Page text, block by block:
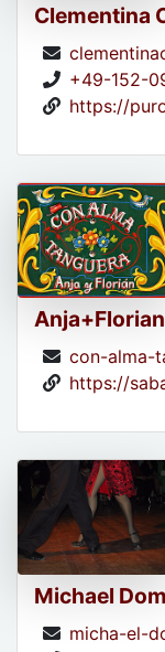
Clementina
+49-152-
https://
con-alma-
https://
Michael
micha-el-